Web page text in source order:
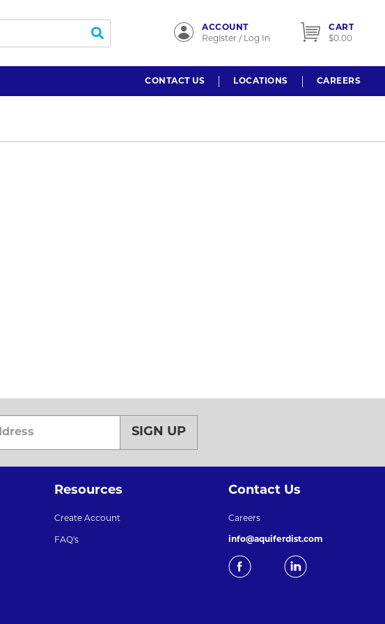
submit search
ACCOUNT
Register / Log In
CART
$0.00
CONTACT US LOCATIONS CAREERS
SIGN UP
Resources
Create Account
FAQ's
Contact Us
Careers
info@aquiferdist.com